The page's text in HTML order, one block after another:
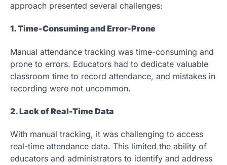
approach presented several challenges:
1. Time-Consuming and Error-Prone
Manual attendance tracking was time-consuming and
prone to errors. Educators had to dedicate valuable
classroom time to record attendance, and mistakes in
recording were not uncommon.
2. Lack of Real-Time Data
With manual tracking, it was challenging to access
real-time attendance data. This limited the ability of
educators and administrators to identify and address